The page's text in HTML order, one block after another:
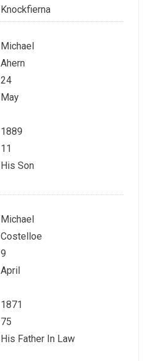
Knockfierna
Michael
Ahern
24
May
1889
11
His Son
Michael
Costelloe
9
April
1871
75
His Father In Law